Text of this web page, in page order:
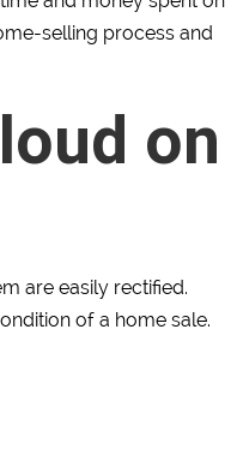
selling process and
on
are easily rectified.
of a home sale.